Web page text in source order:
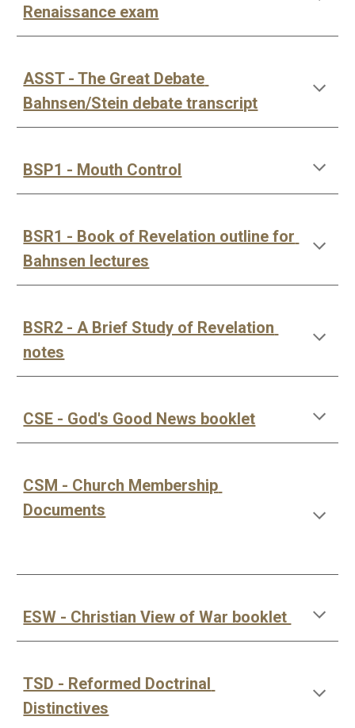
Renaissance exam
ASST - The Great Debate
Bahnsen/Stein debate transcript
BSP1 - Mouth Control
BSR1 - Book of Revelation outline for
Bahnsen lectures
BSR2 - A Brief Study of Revelation
notes
CSE - God's Good News booklet
CSM - Church Membership
Documents
ESW - Christian View of War booklet
TSD - Reformed Doctrinal
Distinctives